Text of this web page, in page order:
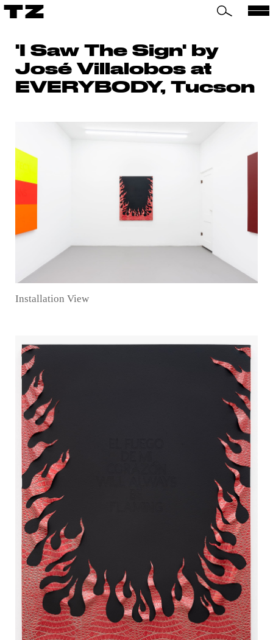
TZ
'I Saw The Sign' by
José Villalobos at
EVERYBODY, Tucson
Installation View